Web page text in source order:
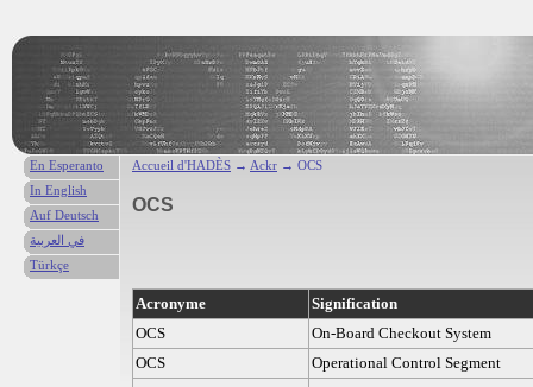
Accueil d'HADÈS → Ackr → OCS
OCS
Acronyme
Signification
OCS
On-Board Checkout System
OCS
Operational Control Segment
En Esperanto
In English
Auf Deutsch
في العربية
Türkçe